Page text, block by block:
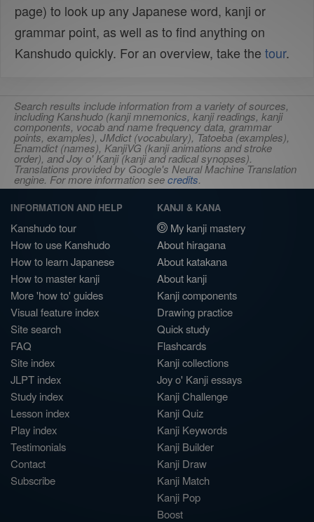
page) to look up any Japanese word, kanji or
grammar point, as well as to find anything on
Kanshudo quickly. For an overview, take the tour.
Search results include information from a variety of sources,
including Kanshudo (kanji mnemonics, kanji readings, kanji
components, vocab and name frequency data, grammar
points, examples), JMdict (vocabulary), Tatoeba (examples),
Enamdict (names), KanjiVG (kanji animations and stroke
order), and Joy o' Kanji (kanji and radical synopses).
Translations provided by Google's Neural Machine Translation
engine. For more information seecredits.
INFORMATION AND HELP
Kanshudo tour
How to use Kanshudo
How to learn Japanese
How to master kanji
More 'how to' guides
Visual feature index
Site search
FAQ
Site index
JLPT index
Study index
Lesson index
Play index
Testimonials
Contact
Subscribe
KANJI & KANA
My kanji mastery
About hiragana
About katakana
About kanji
Kanji components
Drawing practice
Quick study
Flashcards
Kanji collections
Joy o' Kanji essays
Kanji Challenge
Kanji Quiz
Kanji Keywords
Kanji Builder
Kanji Draw
Kanji Match
Kanji Pop
Boost